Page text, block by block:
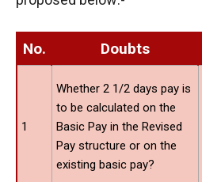
No. Doubts
1
Whether 2 1/2 days pay is
to be calculated on the
Basic Pay in the Revised
Pay structure or on the
existing basic pay?